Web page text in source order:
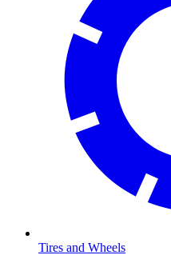
Tires and Wheels